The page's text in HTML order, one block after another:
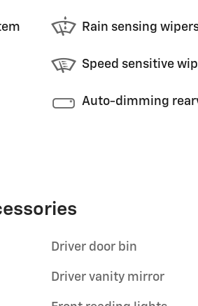
Rain sensing
Speed sensitive
Auto-dimming
Driver door bin
Driver vanity mirror